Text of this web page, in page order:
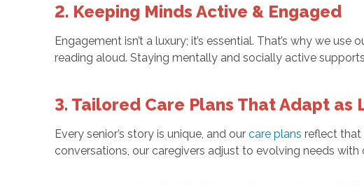
2. Keeping Minds Active & Engaged
Engagement isn’t a luxury; it’s essential. That’s why we
reading aloud. Staying mentally and socially active
3. Tailored Care Plans That Adapt as
Every senior’s story is unique, and our care plans reflect that
conversations, our caregivers adjust to evolving needs